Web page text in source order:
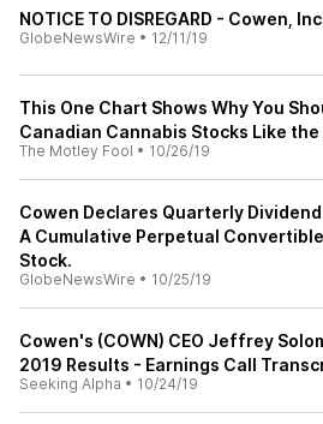
NOTICE TO DISREGARD - Cowen,
GlobeNewsWire • 12/11/19
This One Chart Shows Why You
Canadian Cannabis Stocks Like the
The Motley Fool • 10/26/19
Cowen Declares Quarterly
A Cumulative Perpetual
Stock.
GlobeNewsWire • 10/25/19
Cowen's (COWN) CEO Jeffrey
2019 Results - Earnings Call
Seeking Alpha • 10/24/19